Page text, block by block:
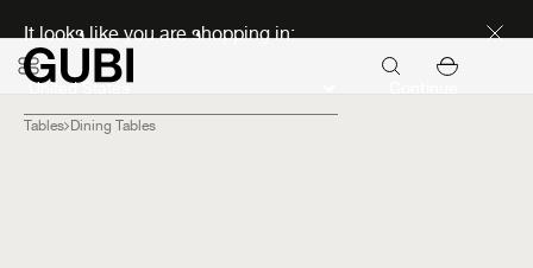
It looks like you are shopping in:
Tables Dining Tables